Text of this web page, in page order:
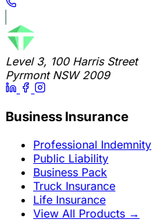
Level 3, 100 Harris Street
Pyrmont NSW 2009
Business Insurance
Professional Indemnity
Public Liability
Business Pack
Truck Insurance
Life Insurance
View All Products →